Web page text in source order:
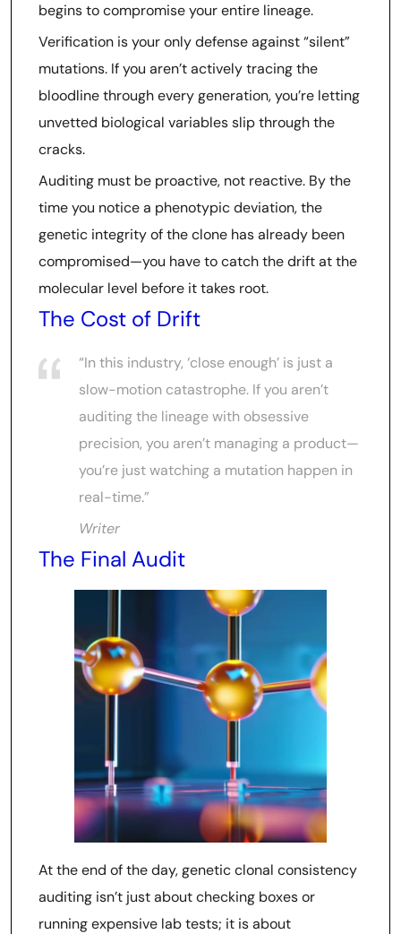
begins to compromise your entire lineage.
Verification is your only defense against “silent”
mutations. If you aren’t actively tracing the
bloodline through every generation, you’re letting
unvetted biological variables slip through the
cracks.
Auditing must be proactive, not reactive. By the
time you notice a phenotypic deviation, the
genetic integrity of the clone has already been
compromised—you have to catch the drift at the
molecular level before it takes root.
The Cost of Drift
“In this industry, ‘close enough’ is just a
slow-motion catastrophe. If you aren’t
auditing the lineage with obsessive
precision, you aren’t managing a product—
you’re just watching a mutation happen in
real-time.”
Writer
The Final Audit
At the end of the day, genetic clonal consistency
auditing isn’t just about checking boxes or
running expensive lab tests; it is about